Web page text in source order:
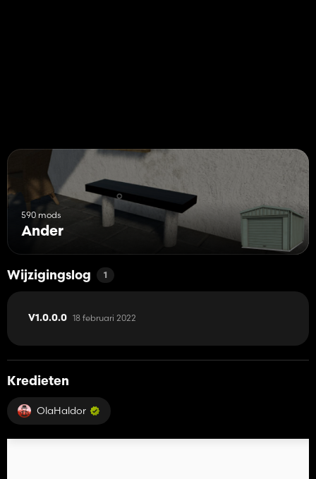
590 mods
Ander
Wijzigingslog 1
V1.0.0.0 18 februari 2022
Kredieten
OlaHaldor